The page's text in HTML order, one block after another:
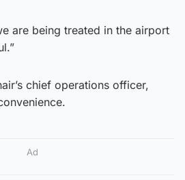
are being treated in the airport
chief operations officer,
Ad